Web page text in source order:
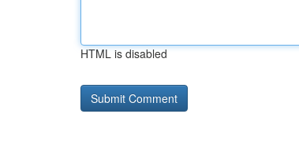
HTML is disabled